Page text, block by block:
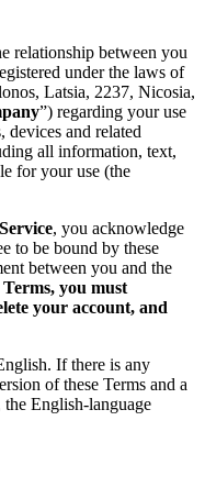
relationship between you
under the laws of
Latsia, 2237, Nicosia,
”) regarding your use
devices and related
all information, text,
for your use (the
, you acknowledge
to be bound by these
between you and the
you must
your account, and
If there is any
of these Terms and a
the English-language